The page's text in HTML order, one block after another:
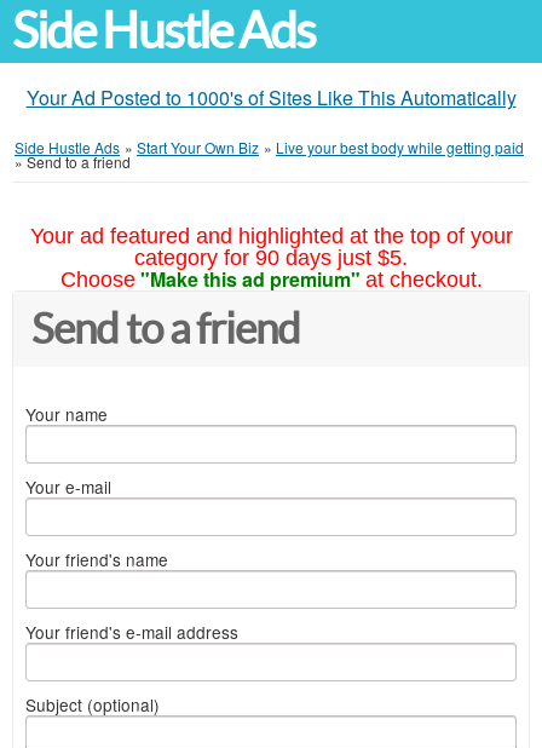
Side Hustle Ads
Your Ad Posted to 1000's of Sites Like This Automatically
Side Hustle Ads » Start Your Own Biz » Live your best body while getting paid
»Send to a friend
Your ad featured and highlighted at the top of your
category for 90 days just $5.
Choose "Make this ad premium" at checkout.
Send to a friend
Your name
Your e-mail
Your friend's name
Your friend's e-mail address
Subject (optional)